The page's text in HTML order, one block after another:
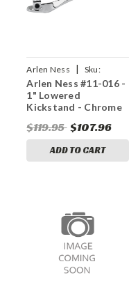
Arlen Ness |
Sku:
DS240019
Arlen Ness #11-016 -
1" Lowered
Kickstand - Chrome
$119.95 $107.96
ADD TO CART